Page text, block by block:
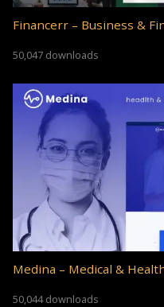
Financerr – Business &
50,047 downloads
Medina – Medical &
50,044 downloads